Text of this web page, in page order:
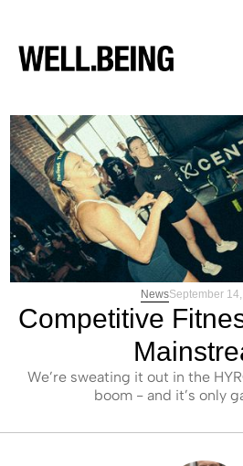
NewsSeptember
Competitive
We’re sweating it out in the
boom - and it’s only